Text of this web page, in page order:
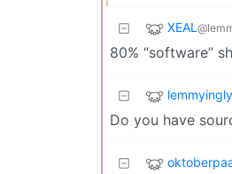
XEAL
80% “software”
lemmyingly
Do you have